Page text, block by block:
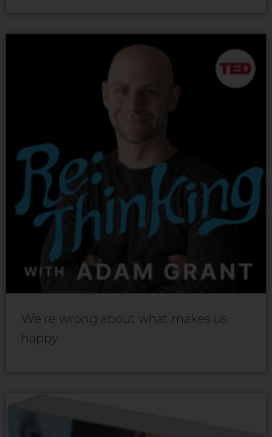
We’re wrong about what makes us
happy